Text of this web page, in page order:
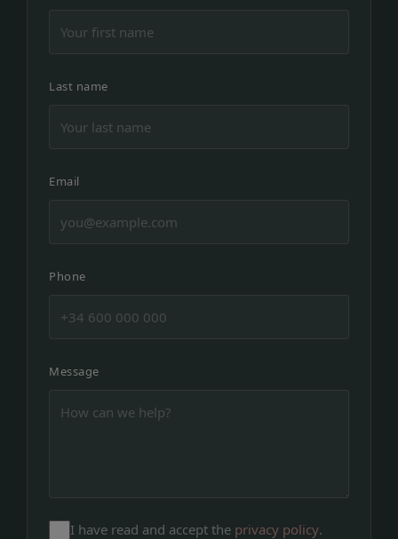
Last name
Email
Phone
Message
I have read and accept the privacy policy.